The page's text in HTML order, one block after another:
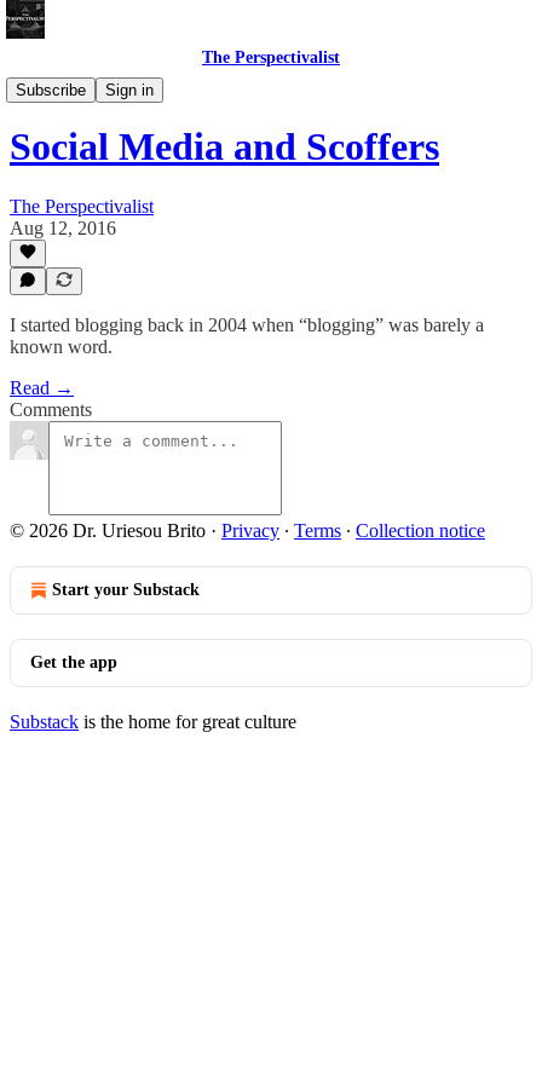
The Perspectivalist
Subscribe
Sign in
Bonus!
Social Media and Scoffers
The Perspectivalist
Aug 12, 2016
I started blogging back in 2004 when “blogging” was barely a
known word.
Read →
Comments
© 2026 Dr. Uriesou Brito · Privacy ∙ Terms ∙ Collection notice
Start your Substack
Get the app
Substack is the home for great culture